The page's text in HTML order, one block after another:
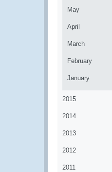
May
April
March
February
January
2015
2014
2013
2012
2011